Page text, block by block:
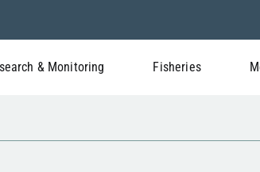
& Monitoring Fisheries